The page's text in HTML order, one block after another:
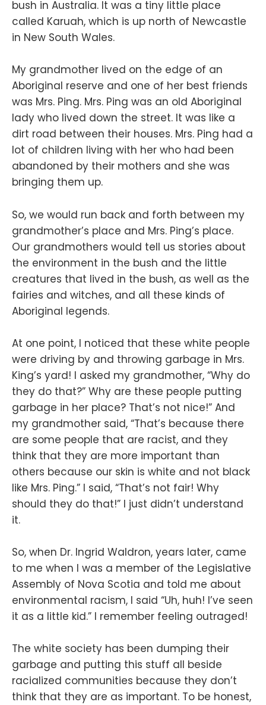
bush in Australia. It was a tiny little place
called Karuah, which is up north of Newcastle
in New South Wales.
My grandmother lived on the edge of an
Aboriginal reserve and one of her best friends
was Mrs. Ping. Mrs. Ping was an old Aboriginal
lady who lived down the street. It was like a
dirt road between their houses. Mrs. Ping had a
lot of children living with her who had been
abandoned by their mothers and she was
bringing them up.
So, we would run back and forth between my
grandmother’s place and Mrs. Ping’s place.
Our grandmothers would tell us stories about
the environment in the bush and the little
creatures that lived in the bush, as well as the
fairies and witches, and all these kinds of
Aboriginal legends.
At one point, I noticed that these white people
were driving by and throwing garbage in Mrs.
King’s yard! I asked my grandmother, “Why do
they do that?” Why are these people putting
garbage in her place? That’s not nice!” And
my grandmother said, “That’s because there
are some people that are racist, and they
think that they are more important than
others because our skin is white and not black
like Mrs. Ping.” I said, “That’s not fair! Why
should they do that!” I just didn’t understand
it.
So, when Dr. Ingrid Waldron, years later, came
to me when I was a member of the Legislative
Assembly of Nova Scotia and told me about
environmental racism, I said “Uh, huh! I’ve seen
it as a little kid.” I remember feeling outraged!
The white society has been dumping their
garbage and putting this stuff all beside
racialized communities because they don’t
think that they are as important. To be honest,